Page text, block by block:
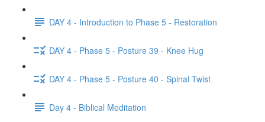
DAY 4 - Introduction to Phase 5 - Restoration
DAY 4 - Phase 5 - Posture 39 - Knee Hug
DAY 4 - Phase 5 - Posture 40 - Spinal Twist
Day 4 - Biblical Meditation